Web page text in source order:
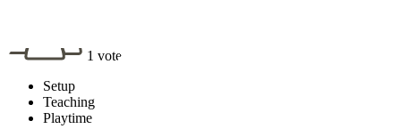
1 vote
Setup
Teaching
Playtime